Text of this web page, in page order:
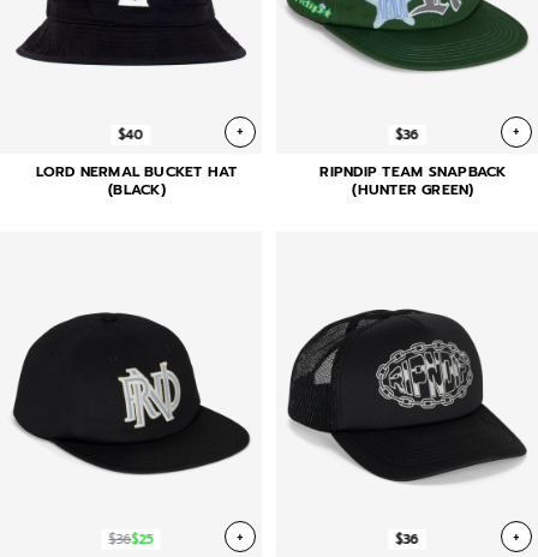
$40 +
LORD NERMAL BUCKET HAT
(BLACK)
$36 +
RIPNDIP TEAM SNAPBACK
(HUNTER GREEN)
$36$25 + $36 +